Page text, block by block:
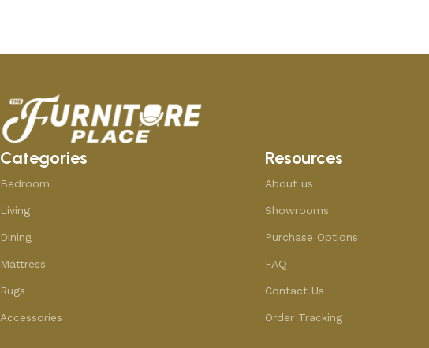
Categories
Bedroom
Living
Dining
Mattress
Rugs
Accessories
Resources
About us
Showrooms
Purchase Options
FAQ
Contact Us
Order Tracking